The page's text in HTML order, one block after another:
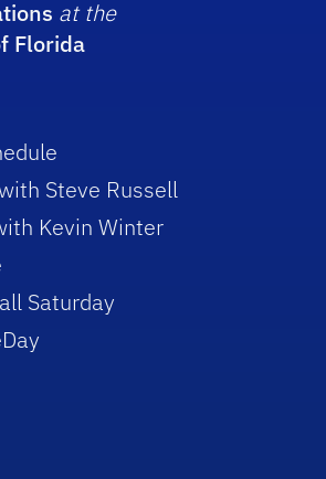
at the
Florida
Steve Russell
Kevin Winter
Saturday